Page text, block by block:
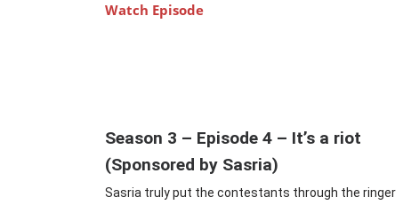
Watch Episode
Season 3 – Episode 4 – It’s a riot
(Sponsored by Sasria)
Sasria truly put the contestants through the ringer